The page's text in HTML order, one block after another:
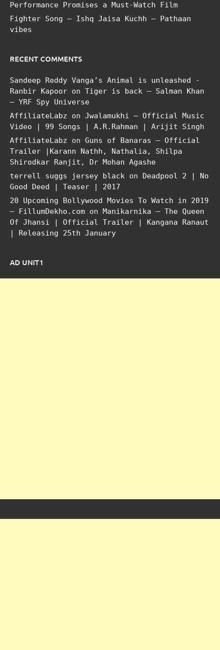
Performance Promises a Must-Watch Film
Fighter Song – Ishq Jaisa Kuchh – Pathaan
vibes
RECENT COMMENTS
Sandeep Reddy Vanga’s Animal is unleashed -
Ranbir Kapoor on Tiger is back – Salman Khan
– YRF Spy Universe
AffiliateLabz on Jwalamukhi – Official Music
Video | 99 Songs | A.R.Rahman | Arijit Singh
AffiliateLabz on Guns of Banaras – Official
Trailer |Karann Nathh, Nathalia, Shilpa
Shirodkar Ranjit, Dr Mohan Agashe
terrell suggs jersey black on Deadpool 2 | No
Good Deed | Teaser | 2017
20 Upcoming Bollywood Movies To Watch in 2019
– FillumDekho.com on Manikarnika – The Queen
Of Jhansi | Official Trailer | Kangana Ranaut
| Releasing 25th January
AD UNIT1